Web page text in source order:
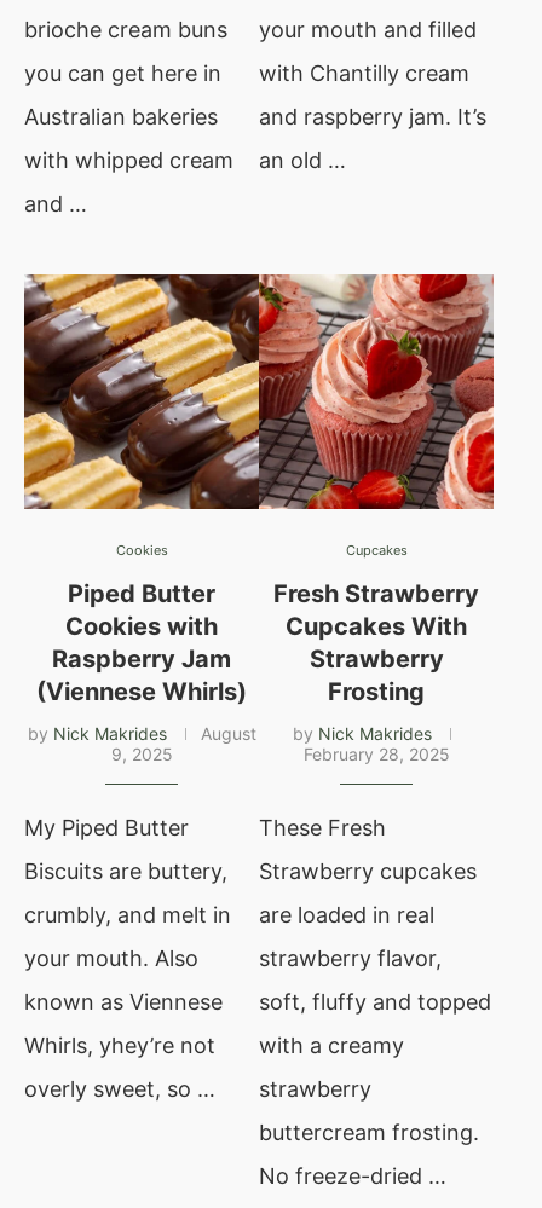
brioche cream buns
you can get here in
Australian bakeries
with whipped cream
and …
your mouth and filled
with Chantilly cream
and raspberry jam. It’s
an old …
Cookies
Piped Butter
Cookies with
Raspberry Jam
(Viennese Whirls)
by Nick Makrides
August
9, 2025
My Piped Butter
Biscuits are buttery,
crumbly, and melt in
your mouth. Also
known as Viennese
Whirls, yhey’re not
overly sweet, so …
Cupcakes
Fresh Strawberry
Cupcakes With
Strawberry
Frosting
by Nick Makrides
February 28, 2025
These Fresh
Strawberry cupcakes
are loaded in real
strawberry flavor,
soft, fluffy and topped
with a creamy
strawberry
buttercream frosting.
No freeze-dried …